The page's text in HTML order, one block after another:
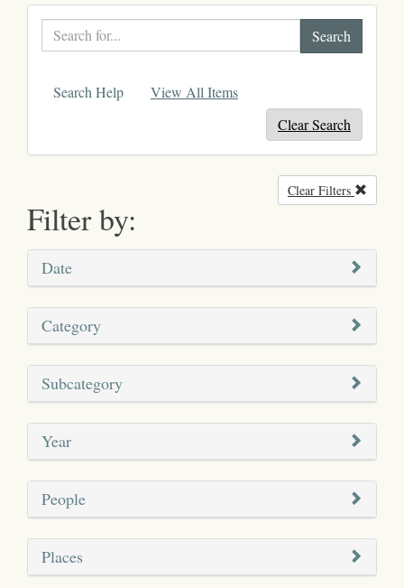
Search
text
Search Help
View All Items
Clear Search
Filter by:
Clear Filters
Date
Category
Subcategory
Year
People
Places